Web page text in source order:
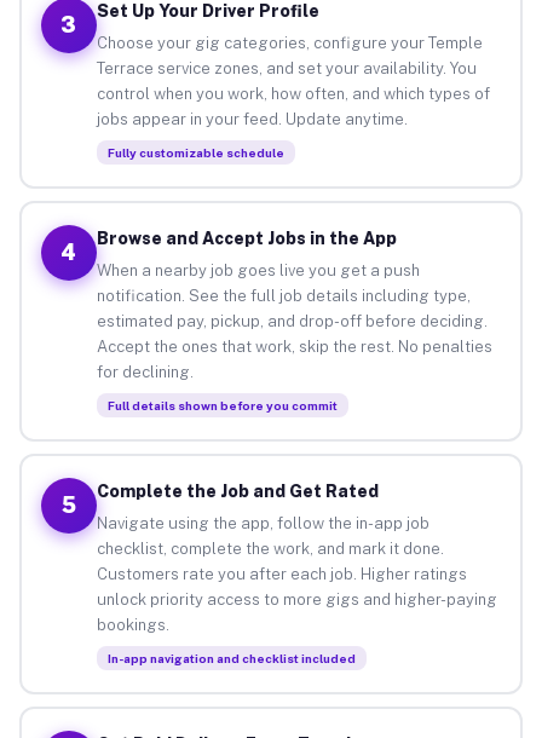
3
Set Up Your Driver Profile
Choose your gig categories, configure your Temple
Terrace service zones, and set your availability. You
control when you work, how often, and which types of
jobs appear in your feed. Update anytime.
Fully customizable schedule
4
Browse and Accept Jobs in the App
When a nearby job goes live you get a push
notification. See the full job details including type,
estimated pay, pickup, and drop-off before deciding.
Accept the ones that work, skip the rest. No penalties
for declining.
Full details shown before you commit
5
Complete the Job and Get Rated
Navigate using the app, follow the in-app job
checklist, complete the work, and mark it done.
Customers rate you after each job. Higher ratings
unlock priority access to more gigs and higher-paying
bookings.
In-app navigation and checklist included